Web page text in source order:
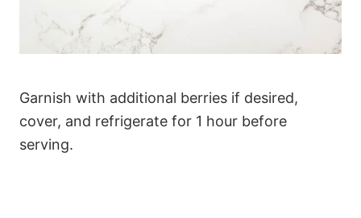
Garnish with additional berries if desired,
cover, and refrigerate for 1 hour before
serving.